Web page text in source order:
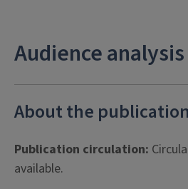
Audience analysis
About the
Publication circulation:
available.